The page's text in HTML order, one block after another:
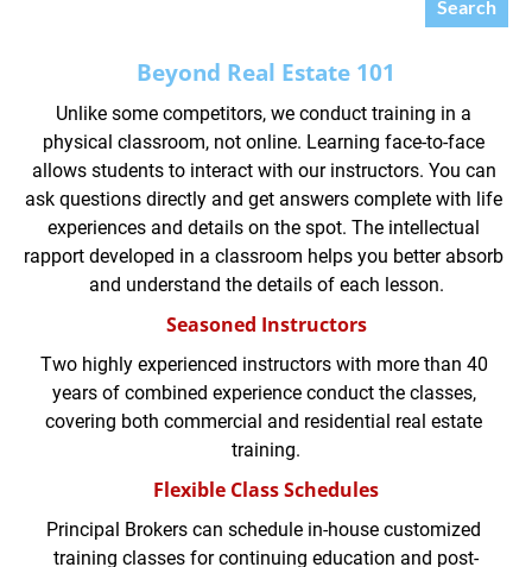
Search
Beyond Real Estate 101
Unlike some competitors, we conduct training in a
physical classroom, not online. Learning face-to-face
allows students to interact with our instructors. You can
ask questions directly and get answers complete with life
experiences and details on the spot. The intellectual
rapport developed in a classroom helps you better absorb
and understand the details of each lesson.
Seasoned Instructors
Two highly experienced instructors with more than 40
years of combined experience conduct the classes,
covering both commercial and residential real estate
training.
Flexible Class Schedules
Principal Brokers can schedule in-house customized
training classes for continuing education and post-